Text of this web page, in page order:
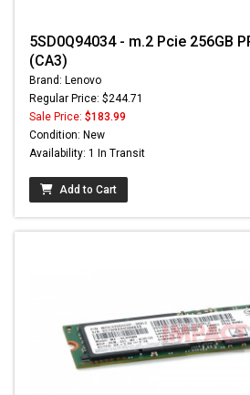
5SD0Q94034 - m.2 Pcie 256GB
(CA3)
Brand: Lenovo
Regular Price: $244.71
Sale Price: $183.99
Condition: New
Availability: 1 In Transit
Add to Cart